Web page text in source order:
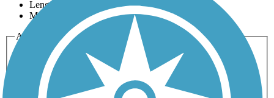
Length
Most Popular
Activities
Any Activity
Bike Birding
Cross Country
Dog Walking Fishing Geocaching
Hiking
Horseback Riding
Inline Skating
Mountain Biking
Running
Snowmobiling Walking
Wheelchair